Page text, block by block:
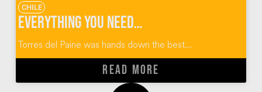
CHILE
Everything You Need to Know About the Torres Del Paine W Trek
Torres del Paine was hands down the best...
READ MORE